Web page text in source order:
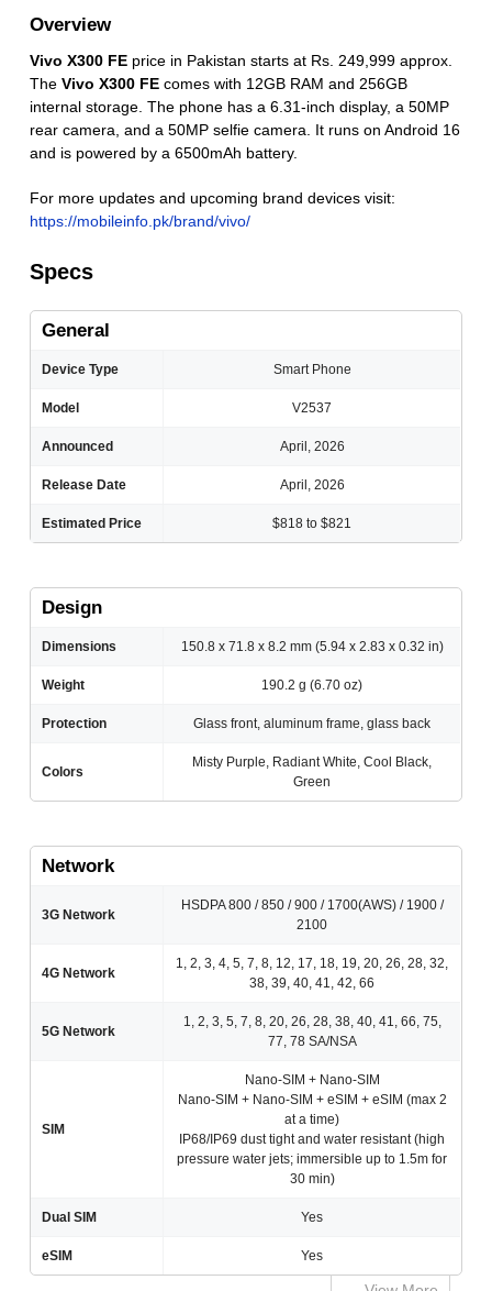
Overview
Vivo X300 FE price in Pakistan starts at Rs. 249,999 approx.
The Vivo X300 FE comes with 12GB RAM and 256GB
internal storage. The phone has a 6.31-inch display, a 50MP
rear camera, and a 50MP selfie camera. It runs on Android 16
and is powered by a 6500mAh battery.
For more updates and upcoming brand devices visit:
https://mobileinfo.pk/brand/vivo/
Specs
General
Device Type Smart Phone
Model V2537
Announced April, 2026
Release Date April, 2026
Estimated Price $818 to $821
Design
Dimensions 150.8 x 71.8 x 8.2 mm (5.94 x 2.83 x 0.32 in)
Weight 190.2 g (6.70 oz)
Protection Glass front, aluminum frame, glass back
Colors
Misty Purple, Radiant White, Cool Black,
Green
Network
3G Network
HSDPA 800 / 850 / 900 / 1700(AWS) / 1900 /
2100
4G Network
1, 2, 3, 4, 5, 7, 8, 12, 17, 18, 19, 20, 26, 28, 32,
38, 39, 40, 41, 42, 66
5G Network
1, 2, 3, 5, 7, 8, 20, 26, 28, 38, 40, 41, 66, 75,
77, 78 SA/NSA
SIM
Nano-SIM + Nano-SIM
Nano-SIM + Nano-SIM + eSIM + eSIM (max 2
at a time)
IP68/IP69 dust tight and water resistant (high
pressure water jets; immersible up to 1.5m for
30 min)
Dual SIM Yes
eSIM Yes